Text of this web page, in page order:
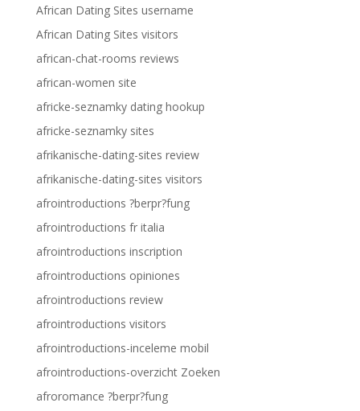
African Dating Sites username
African Dating Sites visitors
african-chat-rooms reviews
african-women site
africke-seznamky dating hookup
africke-seznamky sites
afrikanische-dating-sites review
afrikanische-dating-sites visitors
afrointroductions ?berpr?fung
afrointroductions fr italia
afrointroductions inscription
afrointroductions opiniones
afrointroductions review
afrointroductions visitors
afrointroductions-inceleme mobil
afrointroductions-overzicht Zoeken
afroromance ?berpr?fung